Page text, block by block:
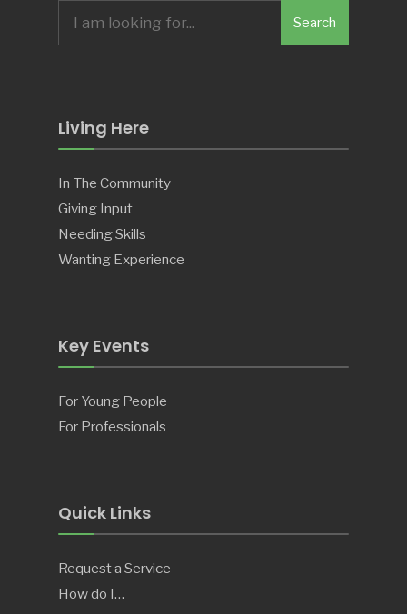
for:
Search
Living Here
In The Community
Giving Input
Needing Skills
Wanting Experience
Key Events
For Young People
For Professionals
Quick Links
Request a Service
How do I…